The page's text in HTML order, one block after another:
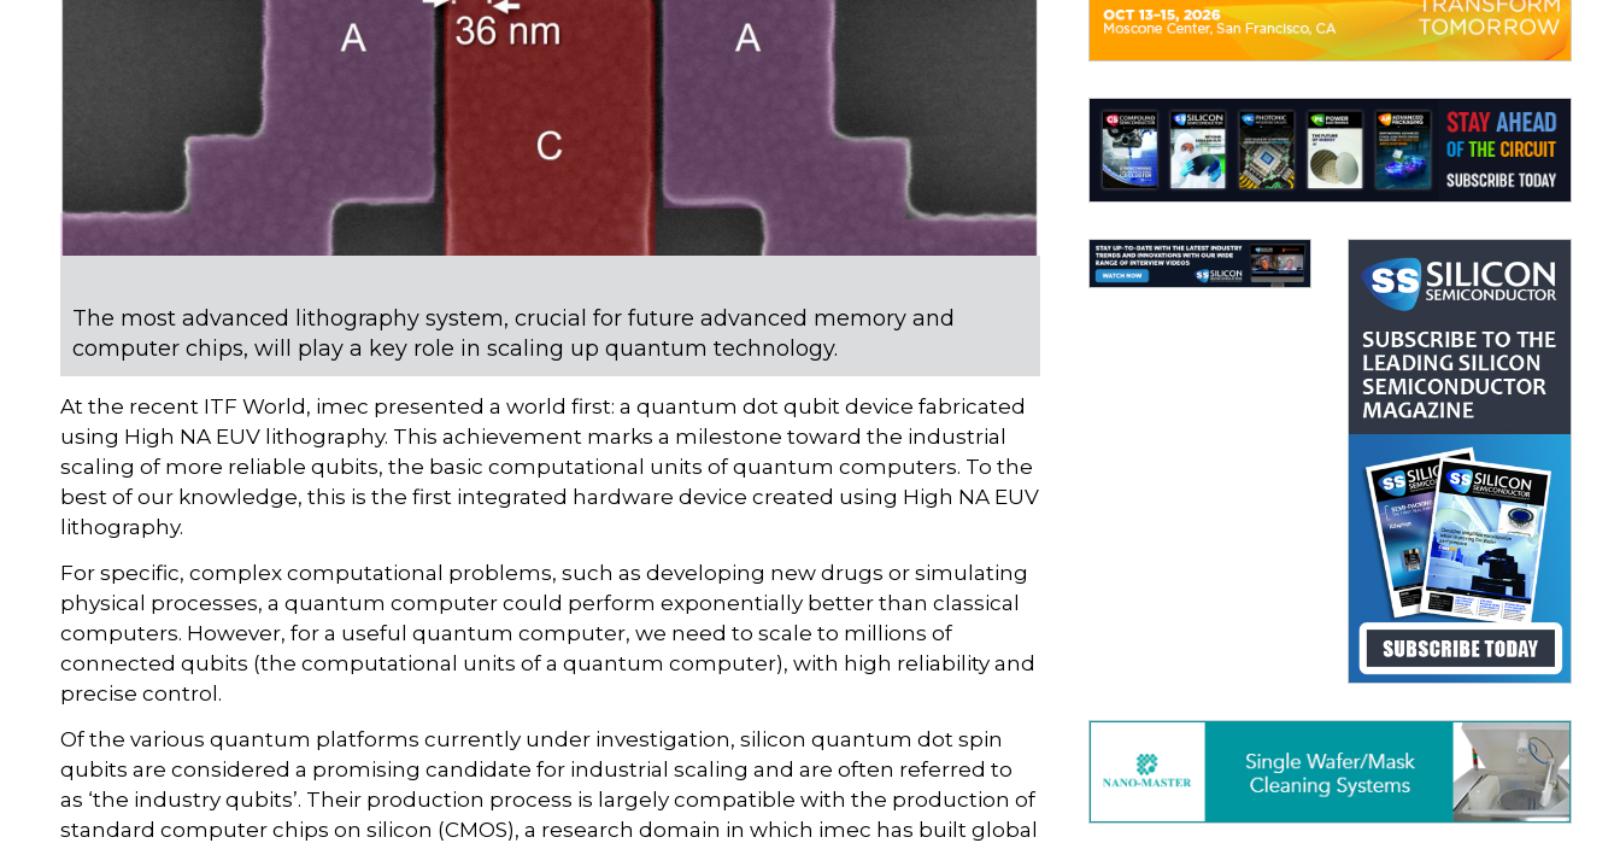
The most advanced lithography system, crucial for future advanced memory and
computer chips, will play a key role in scaling up quantum technology.
At the recent ITF World, imec presented a world first: a quantum dot qubit device fabricated
using High NA EUV lithography. This achievement marks a milestone toward the industrial
scaling of more reliable qubits, the basic computational units of quantum computers. To the
best of our knowledge, this is the first integrated hardware device created using High NA EUV
lithography.
For specific, complex computational problems, such as developing new drugs or simulating
physical processes, a quantum computer could perform exponentially better than classical
computers. However, for a useful quantum computer, we need to scale to millions of
connected qubits (the computational units of a quantum computer), with high reliability and
precise control.
Of the various quantum platforms currently under investigation, silicon quantum dot spin
qubits are considered a promising candidate for industrial scaling and are often referred to
as ‘the industry qubits’. Their production process is largely compatible with the production of
standard computer chips on silicon (CMOS), a research domain in which imec has built global